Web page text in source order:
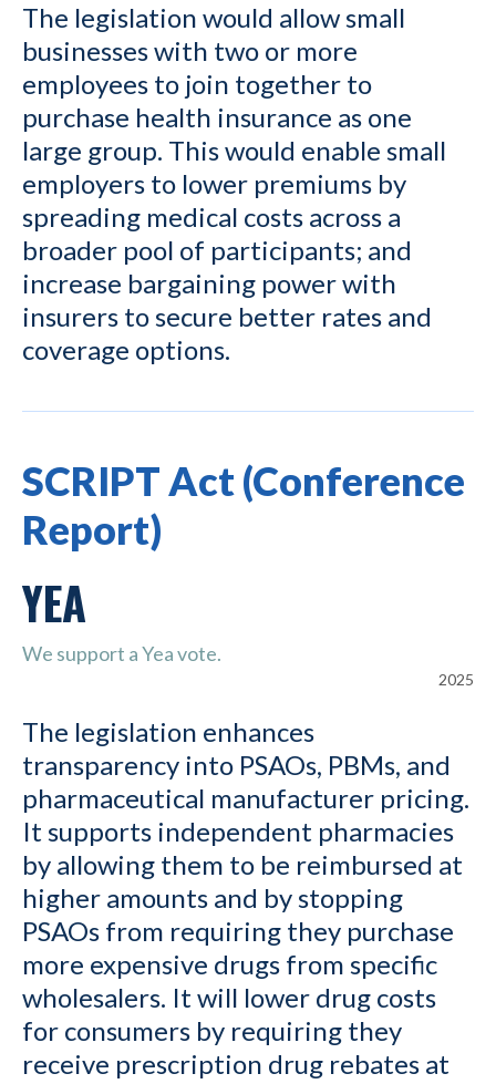
The legislation would allow small
businesses with two or more
employees to join together to
purchase health insurance as one
large group. This would enable small
employers to lower premiums by
spreading medical costs across a
broader pool of participants; and
increase bargaining power with
insurers to secure better rates and
coverage options.
SCRIPT Act (Conference
Report)
YEA
We support a Yea vote.
2025
The legislation enhances
transparency into PSAOs, PBMs, and
pharmaceutical manufacturer pricing.
It supports independent pharmacies
by allowing them to be reimbursed at
higher amounts and by stopping
PSAOs from requiring they purchase
more expensive drugs from specific
wholesalers. It will lower drug costs
for consumers by requiring they
receive prescription drug rebates at